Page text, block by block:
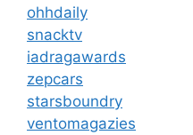
ohhdaily
snacktv
iadragawards
zepcars
starsboundry
ventomagazies